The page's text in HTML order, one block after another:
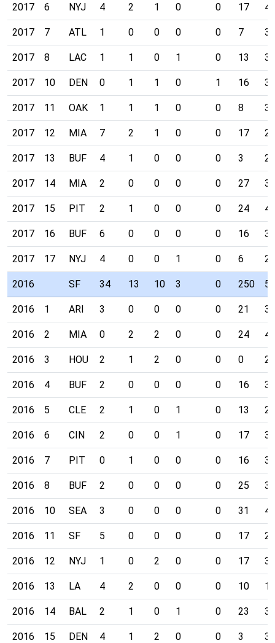
2017 6 NYJ 4 2 1 0 0 17
2017 7 ATL 1 0 0 0 0 7
2017 8 LAC 1 1 0 1 0 13
2017 10 DEN 0 1 1 0 1 16
2017 11 OAK 1 1 1 0 0 8
2017 12 MIA 7 2 1 0 0 17
2017 13 BUF 4 1 0 0 0 3
2017 14 MIA 2 0 0 0 0 27
2017 15 PIT 2 1 0 0 0 24
2017 16 BUF 6 0 0 0 0 16
2017 17 NYJ 4 0 0 1 0 6
2016 SF 34 13 10 3 0 250
2016 1 ARI 3 0 0 0 0 21
2016 2 MIA 0 2 2 0 0 24
2016 3 HOU 2 1 2 0 0 0
2016 4 BUF 2 0 0 0 0 16
2016 5 CLE 2 1 0 1 0 13
2016 6 CIN 2 0 0 1 0 17
2016 7 PIT 0 1 0 0 0 16
2016 8 BUF 2 0 0 0 0 25
2016 10 SEA 3 0 0 0 0 31
2016 11 SF 5 0 0 0 0 17
2016 12 NYJ 1 0 2 0 0 17
2016 13 LA 4 2 0 0 0 10
2016 14 BAL 2 1 0 1 0 23
2016 15 DEN 4 1 2 0 0 3